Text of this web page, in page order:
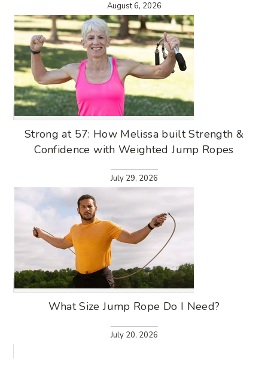
August 6, 2026
Strong at 57: How Melissa built Strength &
Confidence with Weighted Jump Ropes
July 29, 2026
What Size Jump Rope Do I Need?
July 20, 2026